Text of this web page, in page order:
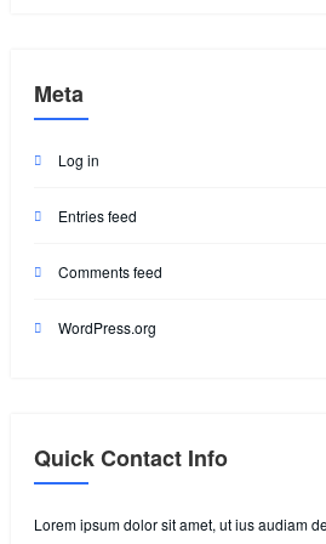
Meta
Log in
Entries feed
Comments feed
WordPress.org
Quick Contact Info
Lorem ipsum dolor sit amet, ut ius audiam